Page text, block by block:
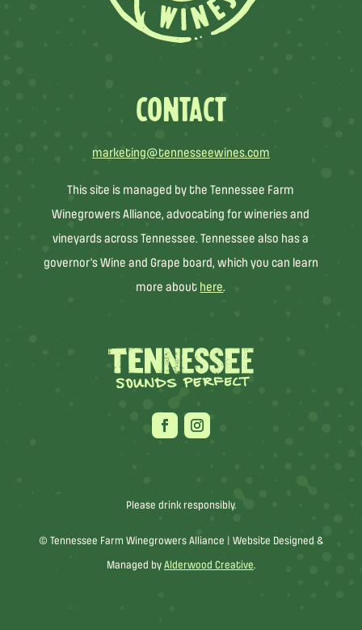
CONTACT
marketing@tennesseewines.com
This site is managed by the Tennessee Farm
Winegrowers Alliance, advocating for wineries and
vineyards across Tennessee. Tennessee also has a
governor’s Wine and Grape board, which you can learn
more about here.
Please drink responsibly.
© Tennessee Farm Winegrowers Alliance | Website Designed &
Managed by Alderwood Creative.